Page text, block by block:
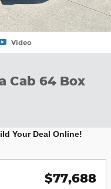
Video
Cab 64 Box
Your Deal Online!
$77,688